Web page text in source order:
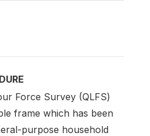
Force Survey (QLFS)
frame which has been
purpose household